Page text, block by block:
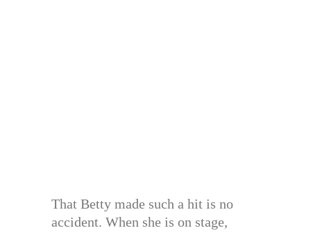
That Betty made such a hit is no
accident. When she is on stage,